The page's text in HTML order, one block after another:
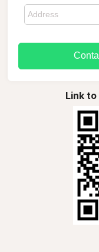
Link to